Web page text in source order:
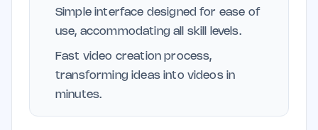
Simple interface designed for ease of
use, accommodating all skill levels.
Fast video creation process,
transforming ideas into videos in
minutes.